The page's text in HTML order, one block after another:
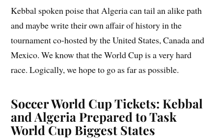
Kebbal spoken poise that Algeria can tail an alike path
and maybe write their own affair of history in the
tournament co-hosted by the United States, Canada and
Mexico. We know that the World Cup is a very hard
race. Logically, we hope to go as far as possible.
Soccer World Cup Tickets: Kebbal
and Algeria Prepared to Task
World Cup Biggest States